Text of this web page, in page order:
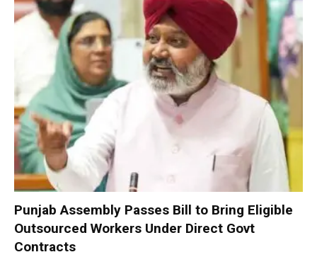
Punjab Assembly Passes Bill to Bring Eligible
Outsourced Workers Under Direct Govt
Contracts